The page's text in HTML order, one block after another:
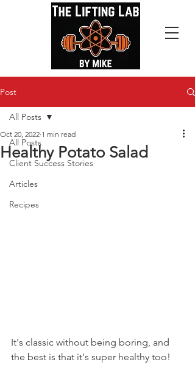
Post
All Posts
Client Success Stories
Articles
Recipes
All Posts
Healthy Potato Salad
Oct 20, 2022 1 min read
It's classic without being boring, and
the best is that it's super healthy too!